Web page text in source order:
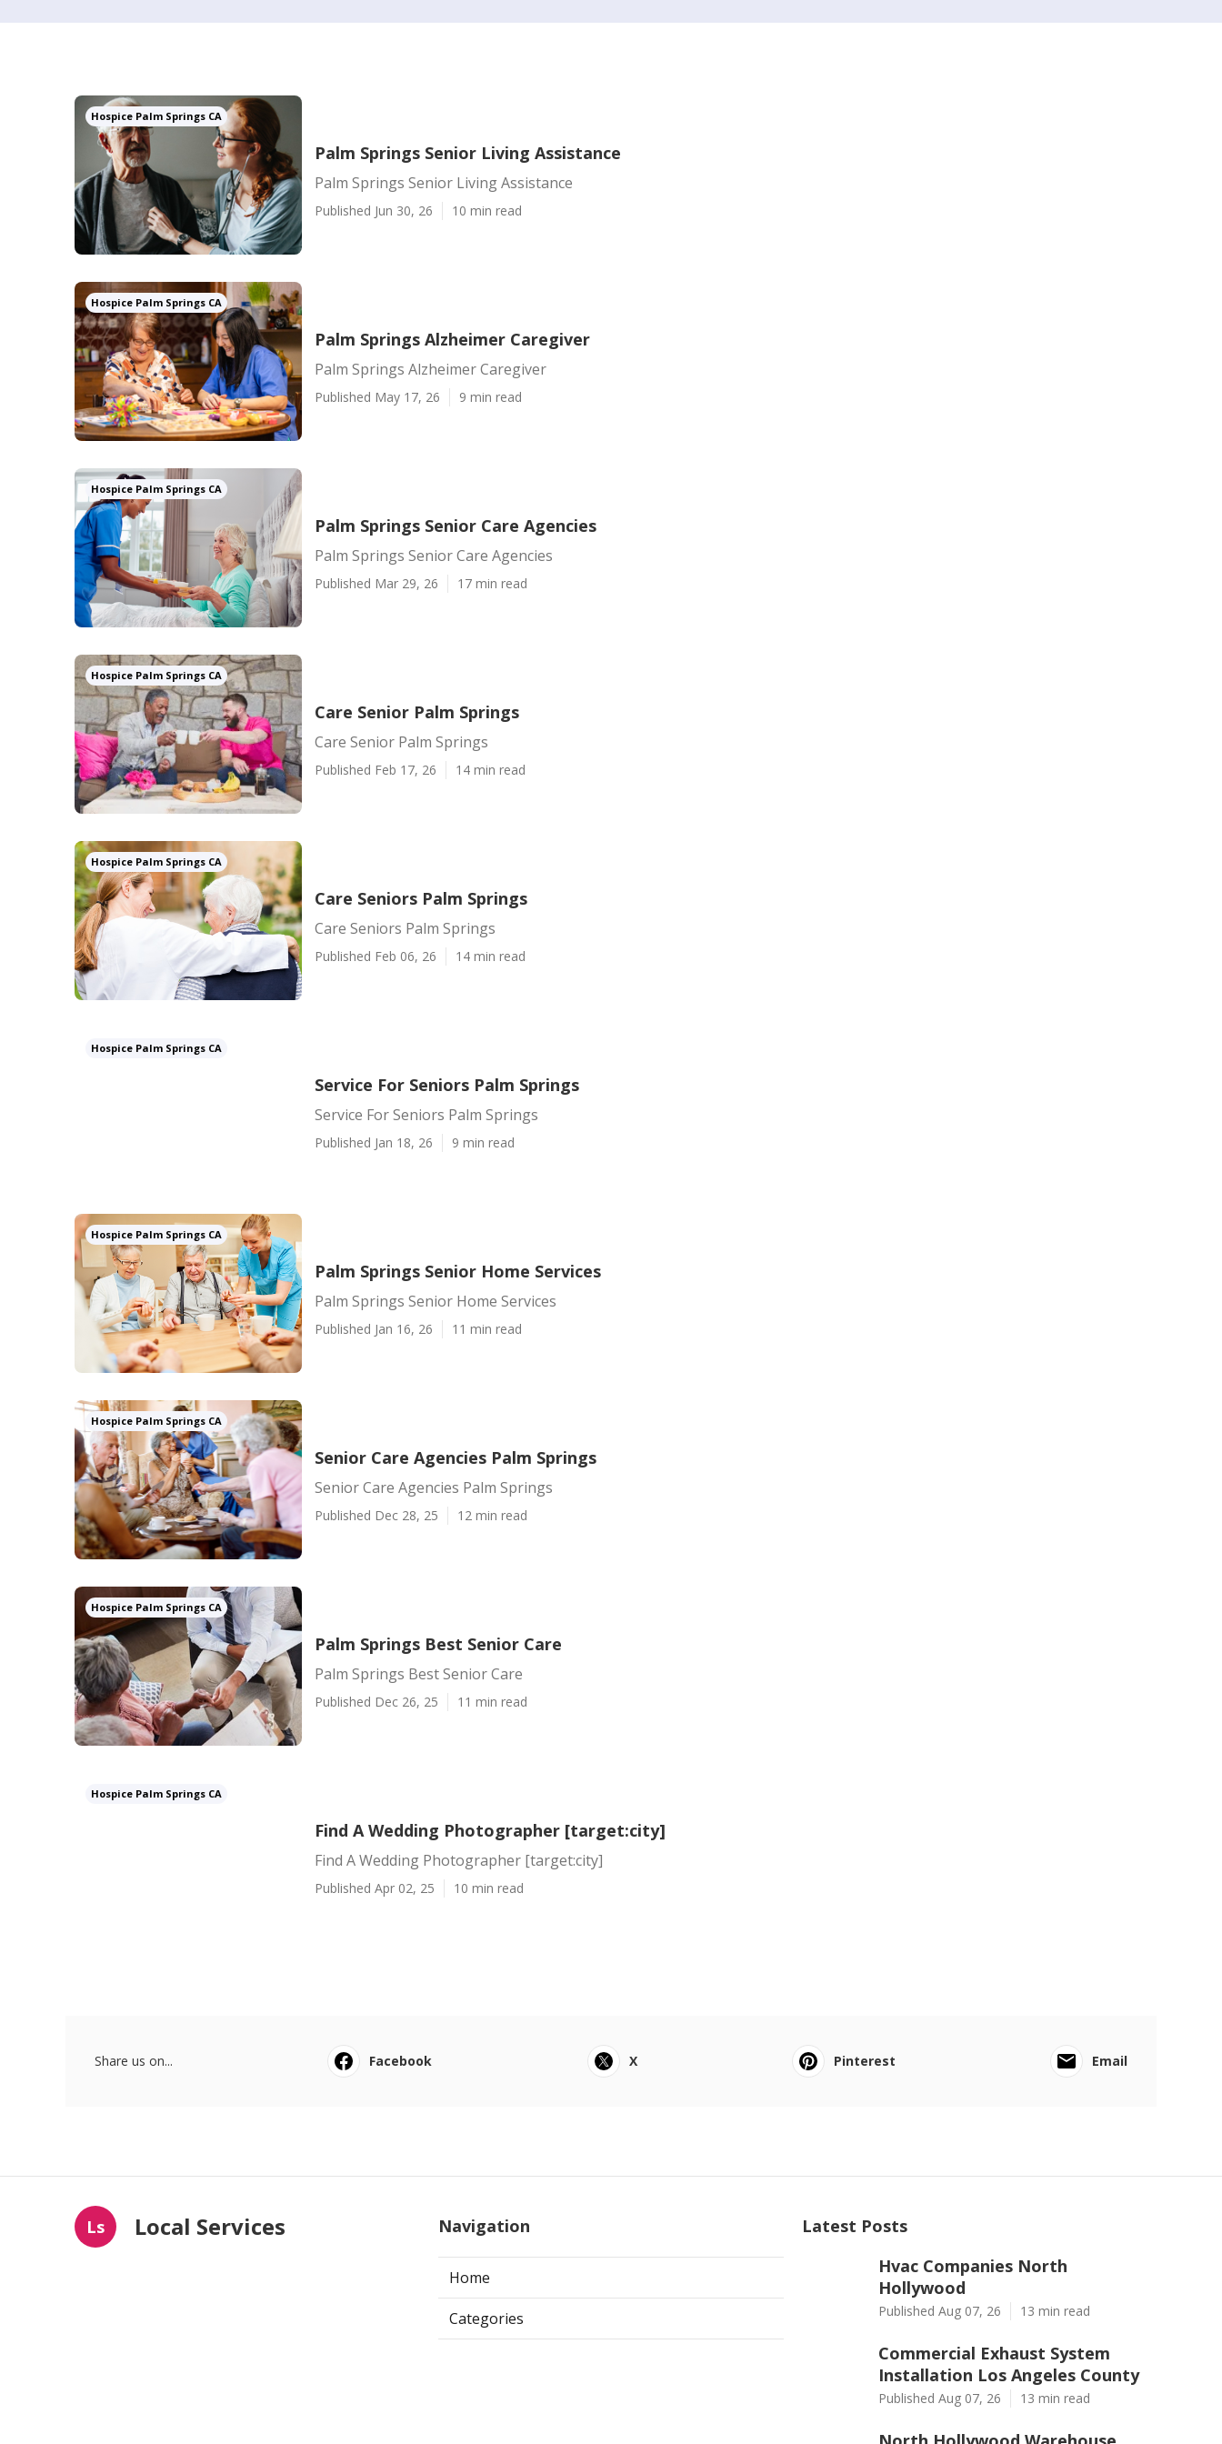
Hospice Palm Springs CA
Palm Springs Senior Living Assistance
Palm Springs Senior Living Assistance
Published Jun 30, 26 10 min read
Hospice Palm Springs CA
Palm Springs Alzheimer Caregiver
Palm Springs Alzheimer Caregiver
Published May 17, 26 9 min read
Hospice Palm Springs CA
Palm Springs Senior Care Agencies
Palm Springs Senior Care Agencies
Published Mar 29, 26 17 min read
Hospice Palm Springs CA
Care Senior Palm Springs
Care Senior Palm Springs
Published Feb 17, 26 14 min read
Hospice Palm Springs CA
Care Seniors Palm Springs
Care Seniors Palm Springs
Published Feb 06, 26 14 min read
Hospice Palm Springs CA
Service For Seniors Palm Springs
Service For Seniors Palm Springs
Published Jan 18, 26 9 min read
Hospice Palm Springs CA
Palm Springs Senior Home Services
Palm Springs Senior Home Services
Published Jan 16, 26 11 min read
Hospice Palm Springs CA
Senior Care Agencies Palm Springs
Senior Care Agencies Palm Springs
Published Dec 28, 25 12 min read
Hospice Palm Springs CA
Palm Springs Best Senior Care
Palm Springs Best Senior Care
Published Dec 26, 25 11 min read
Hospice Palm Springs CA
Find A Wedding Photographer [target:city]
Find A Wedding Photographer [target:city]
Published Apr 02, 25 10 min read
Share us on... Facebook X Pinterest Email
Ls Local Services Navigation
Home
Categories
Latest Posts
Hvac Companies North
Hollywood
Published Aug 07, 26 13 min read
Commercial Exhaust System
Installation Los Angeles County
Published Aug 07, 26 13 min read